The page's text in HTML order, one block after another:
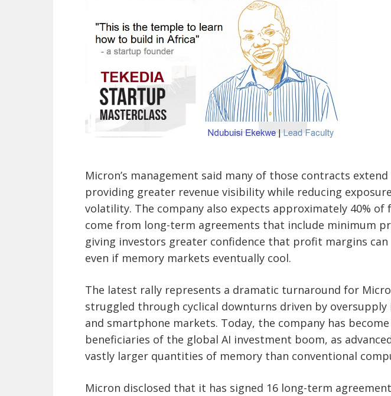
Micron’s management said many of those contracts
providing greater revenue visibility while reducing
volatility. The company also expects approximately 40% of
come from long-term agreements that include minimum
giving investors greater confidence that profit margins
even if memory markets eventually cool.
The latest rally represents a dramatic turnaround for
struggled through cyclical downturns driven by oversupply
and smartphone markets. Today, the company has
beneficiaries of the global AI investment boom, as
vastly larger quantities of memory than conventional
Micron disclosed that it has signed 16 long-term